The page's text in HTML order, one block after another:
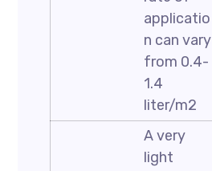
applicatio
n can vary
from 0.4-
1.4
liter/m2
A very
light